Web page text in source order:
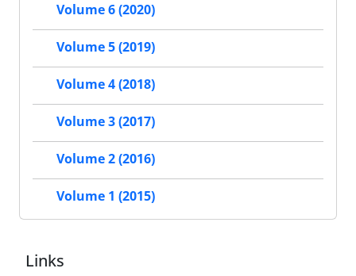
Volume 6 (2020)
Volume 5 (2019)
Volume 4 (2018)
Volume 3 (2017)
Volume 2 (2016)
Volume 1 (2015)
Links